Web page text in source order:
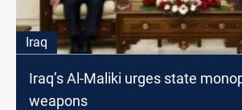
Iraq
Iraq’s Al-Maliki urges state
weapons